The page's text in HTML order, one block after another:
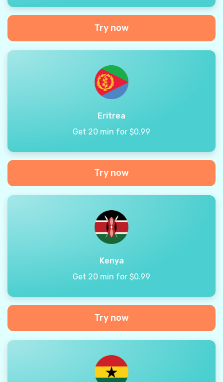
Try now
Eritrea
Get 20 min for $0.99
Try now
Kenya
Get 20 min for $0.99
Try now